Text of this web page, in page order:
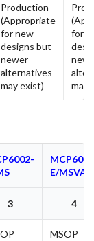
Production
(Appropriate
for new
designs but
newer
alternatives
may exist)
for
may
E/MSVAO
3 4
MSOP